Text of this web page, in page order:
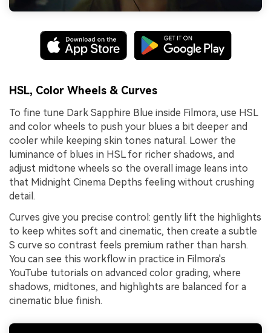
HSL, Color Wheels & Curves
To fine tune Dark Sapphire Blue inside Filmora, use HSL
and color wheels to push your blues a bit deeper and
cooler while keeping skin tones natural. Lower the
luminance of blues in HSL for richer shadows, and
adjust midtone wheels so the overall image leans into
that Midnight Cinema Depths feeling without crushing
detail.
Curves give you precise control: gently lift the highlights
to keep whites soft and cinematic, then create a subtle
S curve so contrast feels premium rather than harsh.
You can see this workflow in practice in Filmora's
YouTube tutorials on advanced color grading, where
shadows, midtones, and highlights are balanced for a
cinematic blue finish.